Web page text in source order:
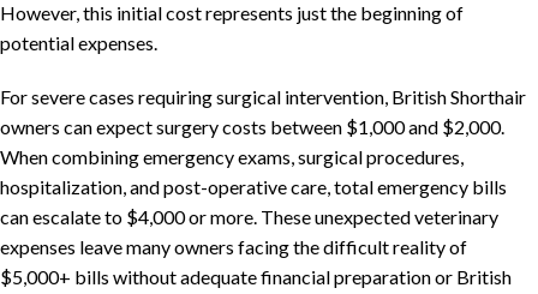
However, this initial cost represents just the beginning of
potential expenses.
For severe cases requiring surgical intervention, British Shorthair
owners can expect surgery costs between $1,000 and $2,000.
When combining emergency exams, surgical procedures,
hospitalization, and post-operative care, total emergency bills
can escalate to $4,000 or more. These unexpected veterinary
expenses leave many owners facing the difficult reality of
$5,000+ bills without adequate financial preparation or British